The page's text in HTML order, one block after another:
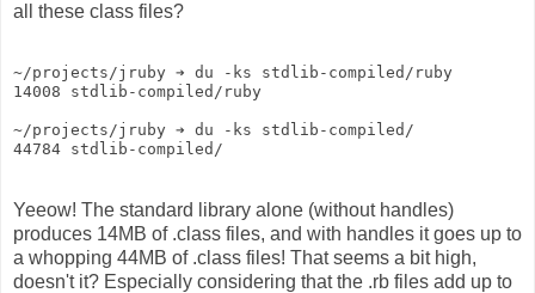
all these class files?
~/projects/jruby ➔ du -ks stdlib-compiled/ruby
14008 stdlib-compiled/ruby
~/projects/jruby ➔ du -ks stdlib-compiled/
44784 stdlib-compiled/
Yeeow! The standard library alone (without handles)
produces 14MB of .class files, and with handles it goes up to
a whopping 44MB of .class files! That seems a bit high,
doesn't it? Especially considering that the .rb files add up to